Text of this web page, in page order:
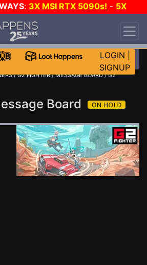
: 3X MSI RTX 5090s! - 5X
MORE CH?
LOGIN
SIGNUP
/G2 FIGHTER/MESSAGE BOARD/ G2
Board